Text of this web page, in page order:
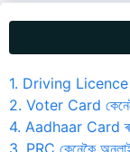
1. Driving Licence
2. Voter Card
4. Aadhaar Card ৰ